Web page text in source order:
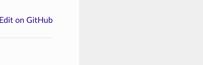
Edit on GitHub